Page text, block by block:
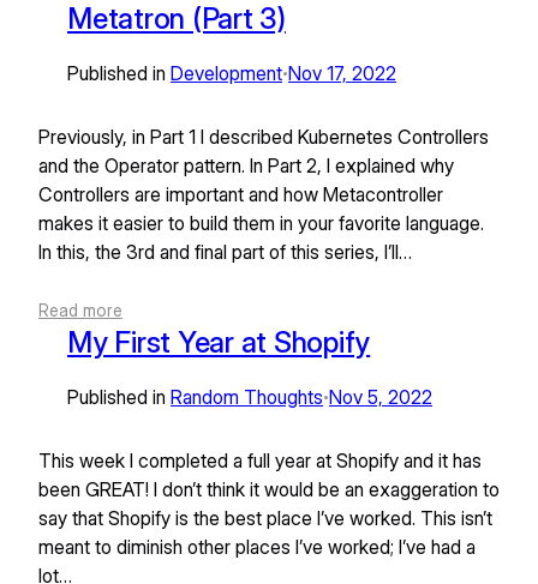
Metatron (Part 3)
Published in Development•Nov 17, 2022
Previously, in Part 1 I described Kubernetes Controllers
and the Operator pattern. In Part 2, I explained why
Controllers are important and how Metacontroller
makes it easier to build them in your favorite language.
In this, the 3rd and final part of this series, I’ll…
Read more
My First Year at Shopify
Published in Random Thoughts•Nov 5, 2022
This week I completed a full year at Shopify and it has
been GREAT! I don’t think it would be an exaggeration to
say that Shopify is the best place I’ve worked. This isn’t
meant to diminish other places I’ve worked; I’ve had a
lot…